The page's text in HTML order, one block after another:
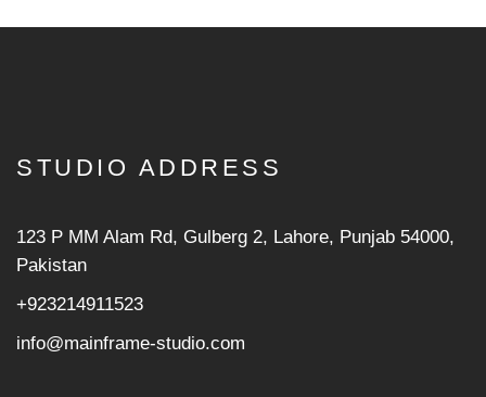
STUDIO ADDRESS
123 P MM Alam Rd, Gulberg 2, Lahore, Punjab 54000,
Pakistan
+923214911523
info@mainframe-studio.com